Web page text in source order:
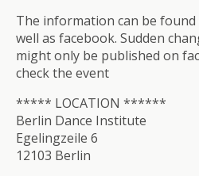
The information can be
well as facebook. Sudden
might only be published on
check the event
***** LOCATION ******
Berlin Dance Institute
Egelingzeile 6
12103 Berlin